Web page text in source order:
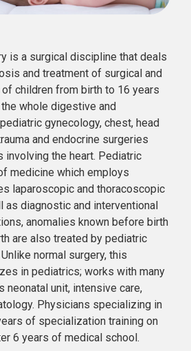
is a surgical discipline that deals
and treatment of surgical and
children from birth to 16 years
whole digestive and
gynecology, chest, head
and endocrine surgeries
involving the heart. Pediatric
medicine which employs
laparoscopic and thoracoscopic
as diagnostic and interventional
anomalies known before birth
are also treated by pediatric
normal surgery, this
in pediatrics; works with many
neonatal unit, intensive care,
Physicians specializing in
of specialization training on
6 years of medical school.